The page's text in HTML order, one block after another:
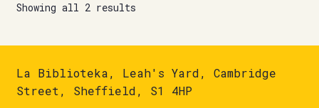
Showing all 2 results
La Biblioteka, Leah's Yard, Cambridge
Street, Sheffield, S1 4HP